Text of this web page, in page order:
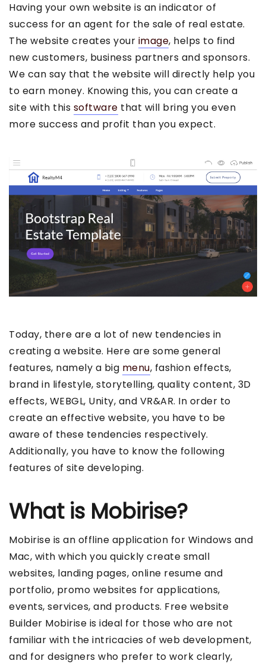
Having your own website is an indicator of
success for an agent for the sale of real estate.
The website creates your image, helps to find
new customers, business partners and sponsors.
We can say that the website will directly help you
to earn money. Knowing this, you can create a
site with this software that will bring you even
more success and profit than you expect.
Today, there are a lot of new tendencies in
creating a website. Here are some general
features, namely a big menu, fashion effects,
brand in lifestyle, storytelling, quality content, 3D
effects, WEBGL, Unity, and VR&AR. In order to
create an effective website, you have to be
aware of these tendencies respectively.
Additionally, you have to know the following
features of site developing.
What is Mobirise?
Mobirise is an offline application for Windows and
Mac, with which you quickly create small
websites, landing pages, online resume and
portfolio, promo websites for applications,
events, services, and products. Free website
Builder Mobirise is ideal for those who are not
familiar with the intricacies of web development,
and for designers who prefer to work clearly,